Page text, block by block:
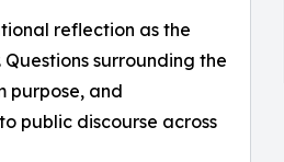
reflection as the
surrounding the
purpose, and
public discourse across